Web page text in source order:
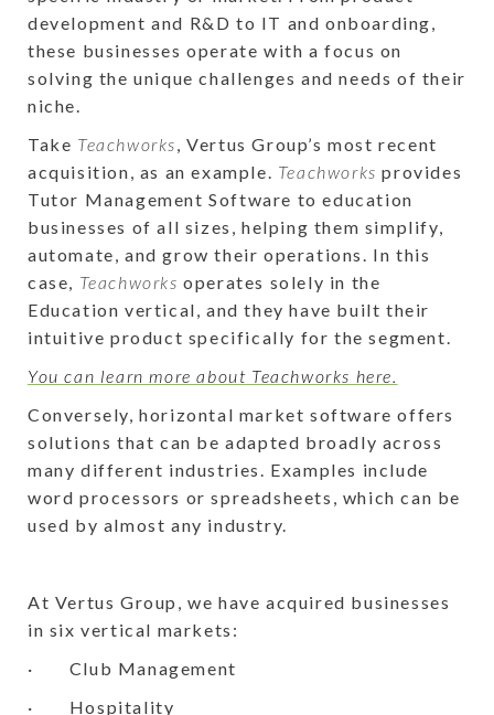
development and R&D to IT and onboarding,
these businesses operate with a focus on
solving the unique challenges and needs of their
niche.
Take Teachworks, Vertus Group’s most recent
acquisition, as an example. Teachworksprovides
Tutor Management Software to education
businesses of all sizes, helping them simplify,
automate, and grow their operations. In this
case, Teachworks operates solely in the
Education vertical, and they have built their
intuitive product specifically for the segment.
You can learn more about Teachworks here.
Conversely, horizontal market software offers
solutions that can be adapted broadly across
many different industries. Examples include
word processors or spreadsheets, which can be
used by almost any industry.
At Vertus Group, we have acquired businesses
in six vertical markets:
· Club Management
· Hospitality